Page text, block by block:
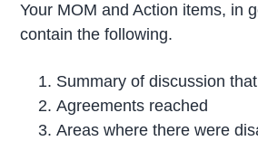
Your MOM and Action items, in
contain the following.
Summary of discussion
Agreements reached
Areas where there were